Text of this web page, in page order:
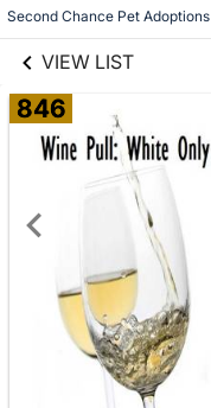
Second Chance Pet Adoptions
VIEW LIST
846